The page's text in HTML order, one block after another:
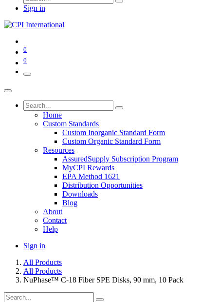
Sign in
0
0
Home
Custom Standards
Custom Inorganic Standard Form
Custom Organic Standard Form
Resources
AssuredSupply Subscription Program
MyCPI Rewards
EPA Method 1621
Distribution Opportunities
Downloads
Blog
About
Contact
Help
Sign in
All Products
All Products
NuPhase™ C-18 Fiber SPE Disks, 90 mm, 10 Pack